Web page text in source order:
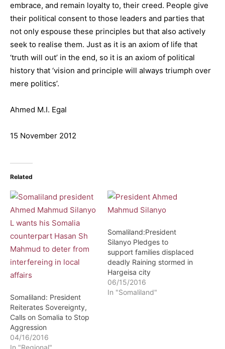
embrace, and remain loyalty to, their creed. People give
their political consent to those leaders and parties that
not only espouse these principles but that also actively
seek to realise them. Just as it is an axiom of life that
‘truth will out’ in the end, so it is an axiom of political
history that ‘vision and principle will always triumph over
mere politics’.
Ahmed M.I. Egal
15 November 2012
Related
Somaliland: President
Reiterates Sovereignty,
Calls on Somalia to Stop
Aggression
04/16/2016
In "Regional"
Somaliland:President
Silanyo Pledges to
support families displaced
deadly Raining stormed in
Hargeisa city
06/15/2016
In "Somaliland"